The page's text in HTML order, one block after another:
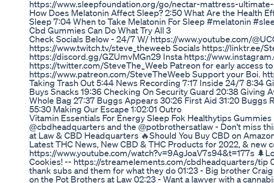
https://www.sleepfoundation.org/go/nectar-mattress-
How Does Melatonin Affect Sleep? 2:50 What Are the Health
Sleep 7:04 When to Take Melatonin For Sleep #melatonin
Cbd Gummies Can Do What Try All 3
Check Socials Below - 24/7 W/ https://www.youtube.com/
https://www.twitch.tv/steve_theweeb Socials https://linktr.ee/
https://discord.gg/GZUmvMGn29 Insta https://
https://twitter.com/SteveThe_Weeb Patreon for early access
https://www.patreon.com/SteveTheWeeb Support your Boi.
Taking Trash Out 5:44 News Recording 7:17 Inside 24/7 8:34
Buys Snacks 19:36 Checking On Security Guard 20:38 Giving
Whole Bag 27:37 Buggs Appears 30:26 First Aid 31:20 Buggs
55:30 Making Our Escape 1:02:01 Outro
Vitamin Essentials For Energy Sleep Fok Healthytips Gummies
@cbdheadquarters and the @potbrothersatlaw - Don't miss
at Law & CBD Headquarters 🔥Should You Buy CBD on
Latest THC News, New CBD & THC Products for 2022, & new
https://www.youtube.com/watch?v=9AgJoaV7s94&t=177s
Cookies! -- https://streamelements.com/cbdheadquarters/tip
thank subs and them for what they do 01:23 - Big brother
on the Pot Brothers at Law 02:23 - Want a lawyer with a